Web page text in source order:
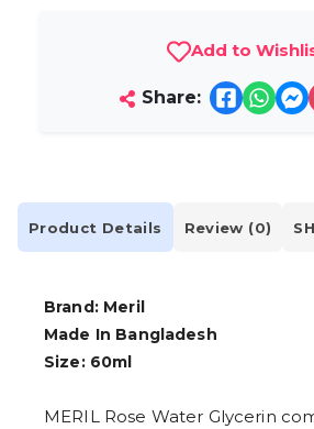
Add to
Share:
Product Details Review (0)
Brand: Meril
Made In Bangladesh
Size: 60ml
MERIL Rose Water Glycerin